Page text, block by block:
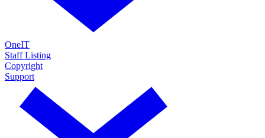
OneIT
Staff Listing
Copyright
Support